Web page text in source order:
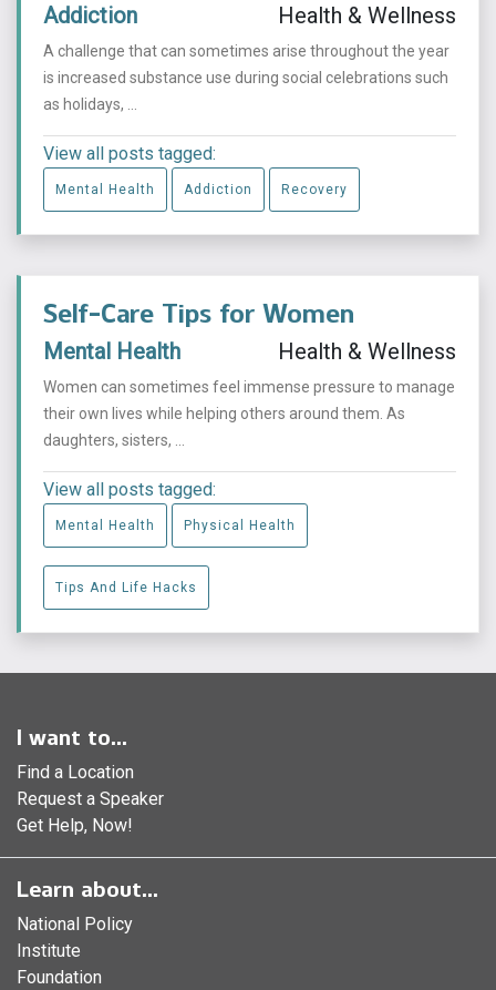
Addiction Health & Wellness
A challenge that can sometimes arise throughout the year
is increased substance use during social celebrations such
as holidays, ...
View all posts tagged:
Mental Health Addiction Recovery
Self-Care Tips for Women
Mental Health Health & Wellness
Women can sometimes feel immense pressure to manage
their own lives while helping others around them. As
daughters, sisters, ...
View all posts tagged:
Mental Health Physical Health
Tips And Life Hacks
I want to...
Find a Location
Request a Speaker
Get Help, Now!
Learn about...
National Policy
Institute
Foundation